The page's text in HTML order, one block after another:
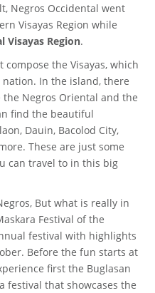
Negros Occidental went
Visayas Region while
Visayas Region.
the Visayas, which
In the island, there
Negros Oriental and the
find the beautiful
Dauin, Bacolod City,
These are just some
can travel to in this big
But what is really in
Festival of the
festival with highlights
Before the fun starts at
first the Buglasan
festival that showcases the